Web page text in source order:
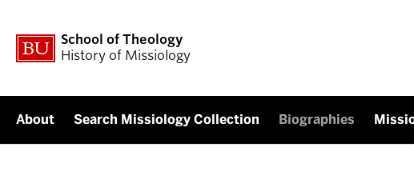
School of Theology
History of Missiology
About Search Missiology Collection Biographies